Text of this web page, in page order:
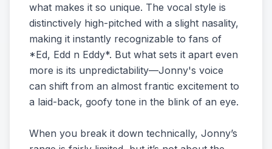
what makes it so unique. The vocal style is
distinctively high-pitched with a slight nasality,
making it instantly recognizable to fans of
*Ed, Edd n Eddy*. But what sets it apart even
more is its unpredictability—Jonny's voice
can shift from an almost frantic excitement to
a laid-back, goofy tone in the blink of an eye.
When you break it down technically, Jonny’s